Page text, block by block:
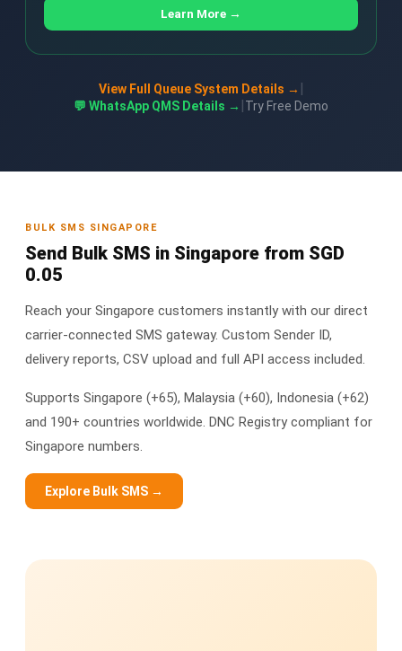
Learn More →
View Full Queue System Details → |
💬 WhatsApp QMS Details → |Try Free Demo
BULK SMS SINGAPORE
Send Bulk SMS in Singapore from SGD
0.05
Reach your Singapore customers instantly with our direct
carrier-connected SMS gateway. Custom Sender ID,
delivery reports, CSV upload and full API access included.
Supports Singapore (+65), Malaysia (+60), Indonesia (+62)
and 190+ countries worldwide. DNC Registry compliant for
Singapore numbers.
Explore Bulk SMS →